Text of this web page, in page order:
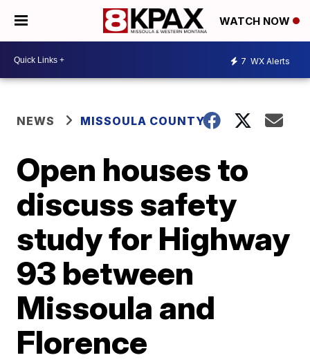
WATCH NOW
7 WX Alerts
NEWS MISSOULA COUNTY
Open houses to
discuss safety
study for Highway
93 between
Missoula and
Florence